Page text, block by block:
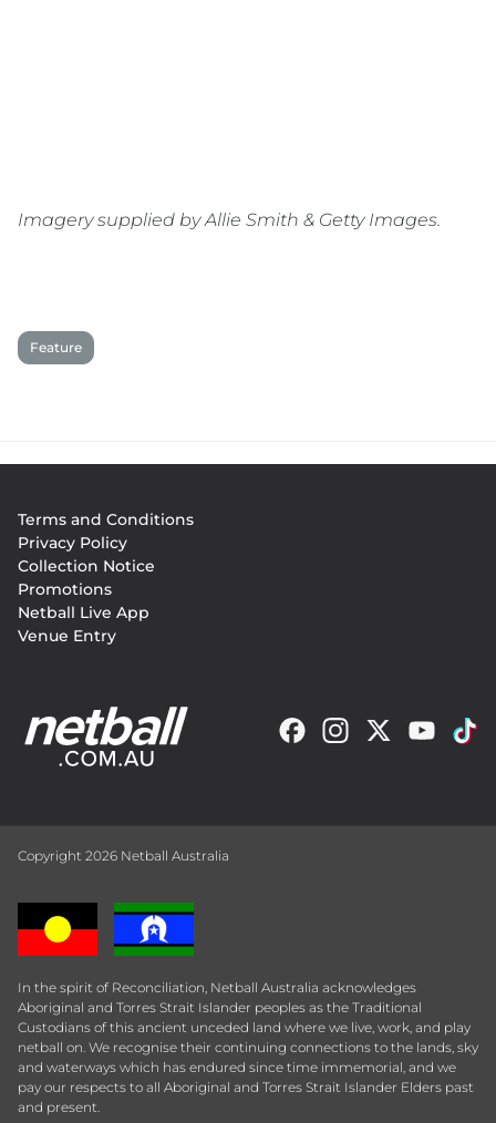
Imagery supplied by Allie Smith & Getty Images.
Feature
menu
Terms and Conditions
Privacy Policy
Collection Notice
Promotions
Netball Live App
Venue Entry
Copyright 2026 Netball Australia
In the spirit of Reconciliation, Netball Australia acknowledges
Aboriginal and Torres Strait Islander peoples as the Traditional
Custodians of this ancient unceded land where we live, work, and play
netball on. We recognise their continuing connections to the lands, sky
and waterways which has endured since time immemorial, and we
pay our respects to all Aboriginal and Torres Strait Islander Elders past
and present.